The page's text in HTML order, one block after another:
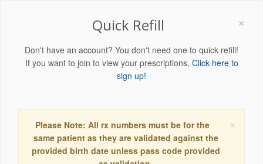
×
Quick Refill
Don't have an account? You don't need one to quick refill!
If you want to join to view your prescriptions, Click here to
sign up!
×
Please Note: All rx numbers must be for the
same patient as they are validated against the
provided birth date unless pass code provided